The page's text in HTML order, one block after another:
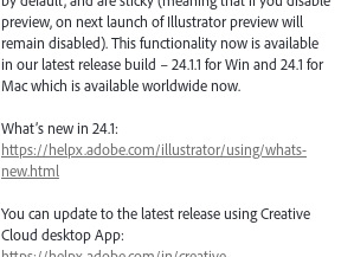
preview, on next launch of Illustrator preview will
remain disabled). This functionality now is available
in our latest release build – 24.1.1 for Win and 24.1 for
Mac which is available worldwide now.
What’s new in 24.1:
https://helpx.adobe.com/illustrator/using/whats-
new.html
You can update to the latest release using Creative
Cloud desktop App: